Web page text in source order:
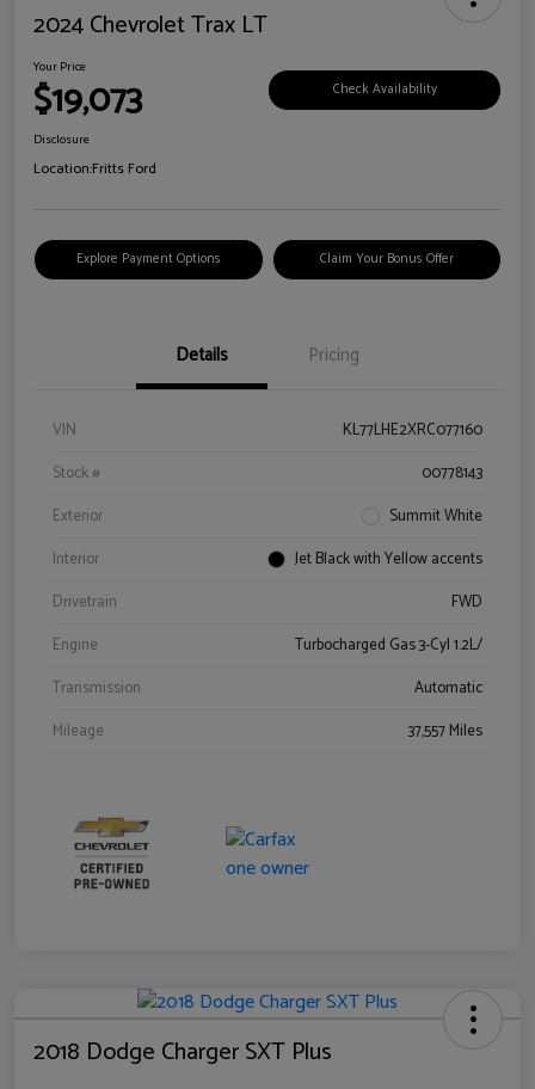
2024 Chevrolet Trax LT
Your Price
$19,073 Check Availability
Disclosure
Location:Fritts Ford
Explore Payment Options Claim Your Bonus Offer
Details Pricing
VIN
KL77LHE2XRC077160
Stock #
00778143
Exterior
Summit White
Interior
Jet Black with Yellow accents
Drivetrain
FWD
Engine
Turbocharged Gas 3-Cyl 1.2L/
Transmission
Automatic
Mileage
37,557 Miles
2018 Dodge Charger SXT Plus